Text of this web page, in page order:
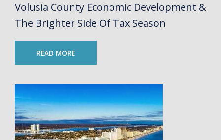
Volusia County Economic Development &
The Brighter Side Of Tax Season
READ MORE